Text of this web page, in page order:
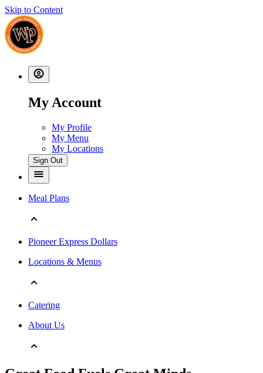
Skip to Content
My Account
My Profile
My Menu
My Locations
Sign Out
Meal Plans
Pioneer Express Dollars
Locations & Menus
Catering
About Us